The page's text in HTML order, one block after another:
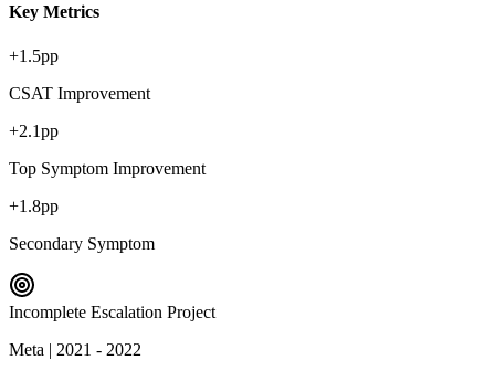
Key Metrics
+1.5pp
CSAT Improvement
+2.1pp
Top Symptom Improvement
+1.8pp
Secondary Symptom
Incomplete Escalation Project
Meta | 2021 - 2022